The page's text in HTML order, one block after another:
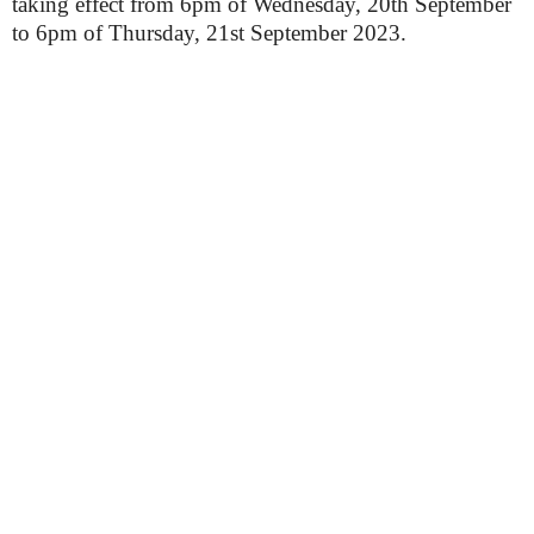
to 6pm of Thursday, 21st September 2023.